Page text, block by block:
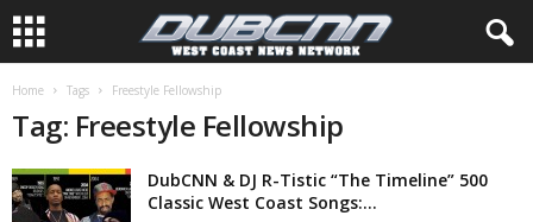
Home Tags Freestyle Fellowship
Tag: Freestyle Fellowship
DubCNN & DJ R-Tistic “The Timeline” 500
Classic West Coast Songs:...